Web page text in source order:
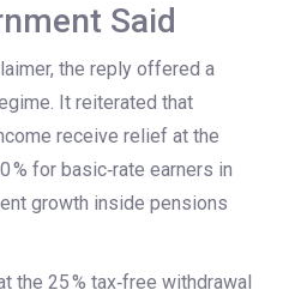
Said
the reply offered a
It reiterated that
receive relief at the
% for basic‑rate earners in
growth inside pensions
the 25 % tax‑free withdrawal